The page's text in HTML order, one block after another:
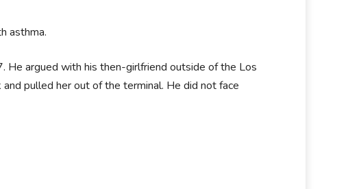
asthma.
He argued with his then-girlfriend outside of the Los
pulled her out of the terminal. He did not face